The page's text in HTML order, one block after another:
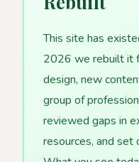
This site has
2026 we rebuilt it
design, new
group of
reviewed gaps in
resources, and